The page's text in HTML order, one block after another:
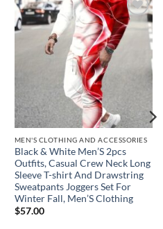
Add to
wishlist
MEN'S CLOTHING AND ACCESSORIES
Black & White Men’S 2pcs
Outfits, Casual Crew Neck Long
Sleeve T-shirt And Drawstring
Sweatpants Joggers Set For
Winter Fall, Men’S Clothing
$57.00